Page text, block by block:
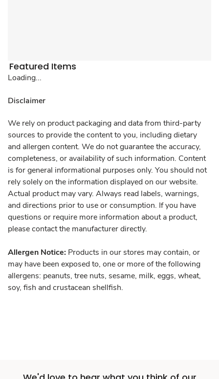
Featured Items
Loading...
Disclaimer
We rely on product packaging and data from third-party
sources to provide the content to you, including dietary
and allergen content. We do not guarantee the accuracy,
completeness, or availability of such information. Content
is for general informational purposes only. You should not
rely solely on the information displayed on our website.
Actual product may vary. Always read labels, warnings,
and directions prior to use or consumption. If you have
questions or require more information about a product,
please contact the manufacturer directly.
Allergen Notice: Products in our stores may contain, or
may have been exposed to, one or more of the following
allergens: peanuts, tree nuts, sesame, milk, eggs, wheat,
soy, fish and crustacean shellfish.